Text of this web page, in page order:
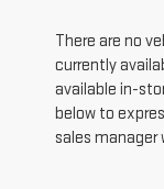
There are no
currently
available in-
below to
sales manager